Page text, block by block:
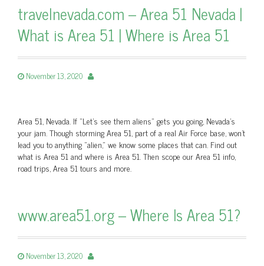
travelnevada.com – Area 51 Nevada |
What is Area 51 | Where is Area 51
November 13, 2020
Area 51, Nevada. If “Let’s see them aliens” gets you going, Nevada's
your jam. Though storming Area 51, part of a real Air Force base, won't
lead you to anything "alien," we know some places that can. Find out
what is Area 51 and where is Area 51. Then scope our Area 51 info,
road trips, Area 51 tours and more.
www.area51.org – Where Is Area 51?
November 13, 2020